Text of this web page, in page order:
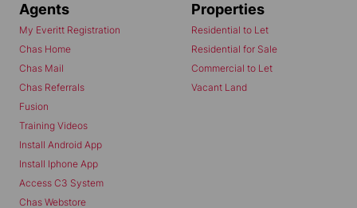
Agents
My Everitt Registration
Chas Home
Chas Mail
Chas Referrals
Fusion
Training Videos
Install Android App
Install Iphone App
Access C3 System
Chas Webstore
Properties
Residential to Let
Residential for Sale
Commercial to Let
Vacant Land